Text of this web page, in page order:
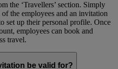
the ‘Travellers’ section. Simply
of the employees and an invitation
set up their personal profile. Once
employees can book and
travel.
be valid for?